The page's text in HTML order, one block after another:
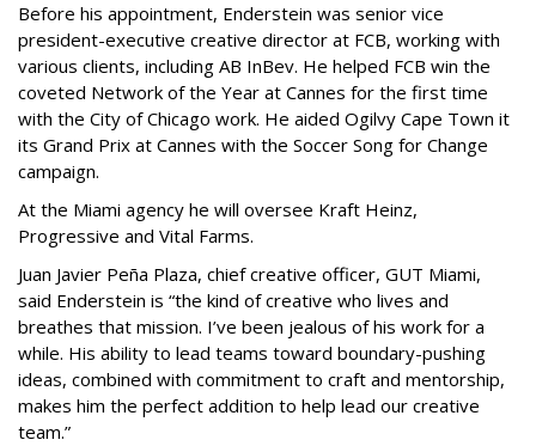
Before his appointment, Enderstein was senior vice
president-executive creative director at FCB, working with
various clients, including AB InBev. He helped FCB win the
coveted Network of the Year at Cannes for the first time
with the City of Chicago work. He aided Ogilvy Cape Town it
its Grand Prix at Cannes with the Soccer Song for Change
campaign.
At the Miami agency he will oversee Kraft Heinz,
Progressive and Vital Farms.
Juan Javier Peña Plaza, chief creative officer, GUT Miami,
said Enderstein is “the kind of creative who lives and
breathes that mission. I’ve been jealous of his work for a
while. His ability to lead teams toward boundary-pushing
ideas, combined with commitment to craft and mentorship,
makes him the perfect addition to help lead our creative
team.”